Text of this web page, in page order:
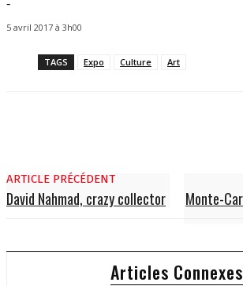
-
5 avril 2017 à 3h00
TAGS Expo Culture Art
ARTICLE PRÉCÉDENT
David Nahmad, crazy collector
Monte-
Articles Connexes